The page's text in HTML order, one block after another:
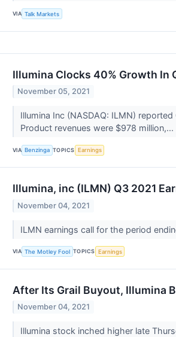
VIA Talk Markets
Illumina Clocks 40% Growth In
November 05, 2021
Illumina Inc (NASDAQ: ILMN)
Product revenues were $978 million,...
VIA Benzinga TOPICS Earnings
Illumina, inc (ILMN) Q3 2021
November 04, 2021
ILMN earnings call for the period
VIA The Motley Fool TOPICS Earnings
After Its Grail Buyout, Illumina
November 04, 2021
Illumina stock inched higher late